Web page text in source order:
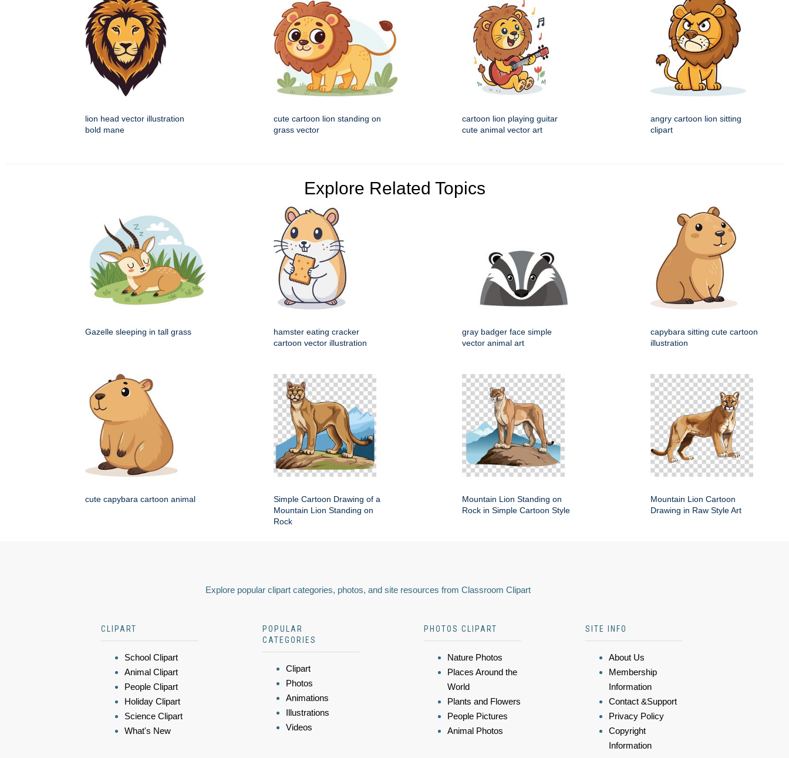
lion head vector illustration
bold mane
cute cartoon lion standing on
grass vector
cartoon lion playing guitar
cute animal vector art
angry cartoon lion sitting
clipart
Explore Related Topics
Gazelle sleeping in tall grass
hamster eating cracker
cartoon vector illustration
gray badger face simple
vector animal art
capybara sitting cute cartoon
illustration
cute capybara cartoon animal
Simple Cartoon Drawing of a
Mountain Lion Standing on
Rock
Mountain Lion Standing on
Rock in Simple Cartoon Style
Mountain Lion Cartoon
Drawing in Raw Style Art
Explore popular clipart categories, photos, and site resources from Classroom Clipart
CLIPART
School Clipart
Animal Clipart
People Clipart
Holiday Clipart
Science Clipart
What's New
POPULAR
CATEGORIES
Clipart
Photos
Animations
Illustrations
Videos
PHOTOS CLIPART
Nature Photos
Places Around the
World
Plants and Flowers
People Pictures
Animal Photos
SITE INFO
About Us
Membership
Information
Contact &Support
Privacy Policy
Copyright
Information